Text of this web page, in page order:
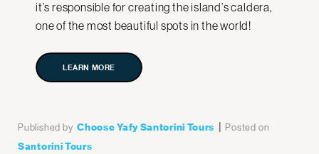
Experiences
it’s responsible for creating the island’s caldera,
one of the most beautiful spots in the world!
LEARN MORE
LEARN MORE
Published byChoose Yafy Santorini Tours Posted on
Santorini Tours